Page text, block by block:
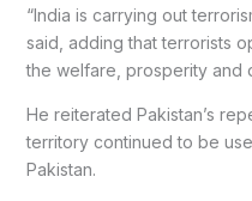
“India is carrying out
said, adding that terrorists
the welfare, prosperity and
He reiterated Pakistan’s
territory continued to be
Pakistan.